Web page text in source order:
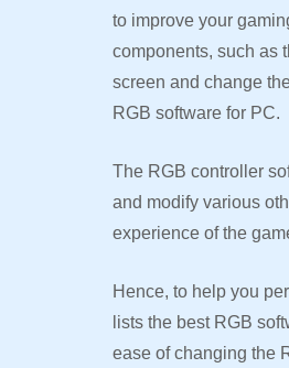
to improve your
components, such as
screen and change
RGB software for PC.
The RGB controller
and modify various
experience of the
Hence, to help you
lists the best RGB
ease of changing the